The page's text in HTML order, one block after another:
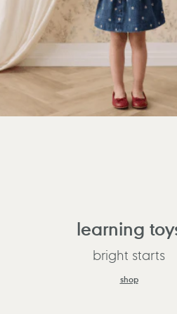
learning
bright starts
shop